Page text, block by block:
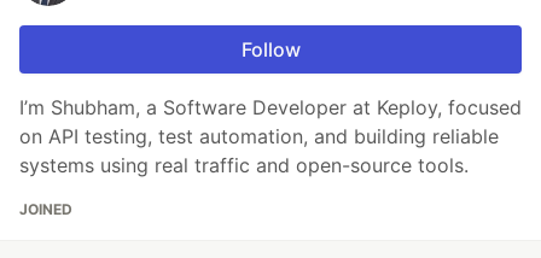
Follow
I’m Shubham, a Software Developer at Keploy, focused
on API testing, test automation, and building reliable
systems using real traffic and open-source tools.
JOINED